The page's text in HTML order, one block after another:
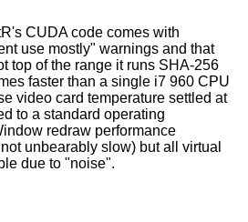
CUDA code comes with
use mostly" warnings and that
top of the range it runs SHA-256
faster than a single i7 960 CPU
video card temperature settled at
to a standard operating
redraw performance
unbearably slow) but all virtual
due to "noise".